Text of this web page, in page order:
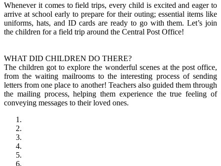
Whenever it comes to field trips, every child is excited and eager to
arrive at school early to prepare for their outing; essential items like
uniforms, hats, and ID cards are ready to go with them. Let’s join
the children for a field trip around the Central Post Office!
WHAT DID CHILDREN DO THERE?
The children got to explore the wonderful scenes at the post office,
from the waiting mailrooms to the interesting process of sending
letters from one place to another! Teachers also guided them through
the mailing process, helping them experience the true feeling of
conveying messages to their loved ones.